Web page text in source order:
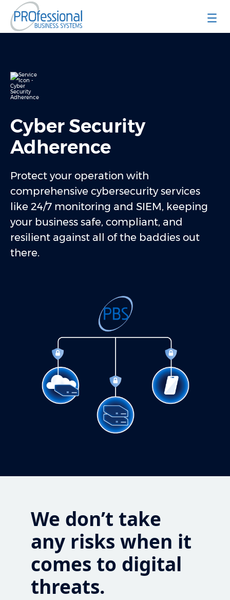
Cyber Security
Adherence
Protect your operation with
comprehensive cybersecurity services
like 24/7 monitoring and SIEM, keeping
your business safe, compliant, and
resilient against all of the baddies out
there.
We don’t take
any risks when it
comes to digital
threats.